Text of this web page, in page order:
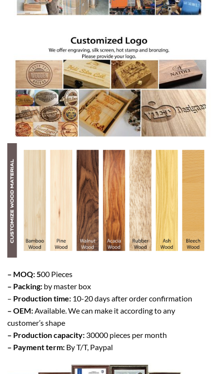
– MOQ: 500 Pieces
– Packing: by master box
– Production time: 10-20 days after order confirmation
– OEM:Available. We can make it according to any
customer’s shape
– Production capacity: 30000 pieces per month
– Payment term: By T/T, Paypal